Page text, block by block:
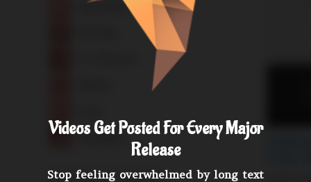
Videos Get Posted For Every Major
Release
Stop feeling overwhelmed by long text